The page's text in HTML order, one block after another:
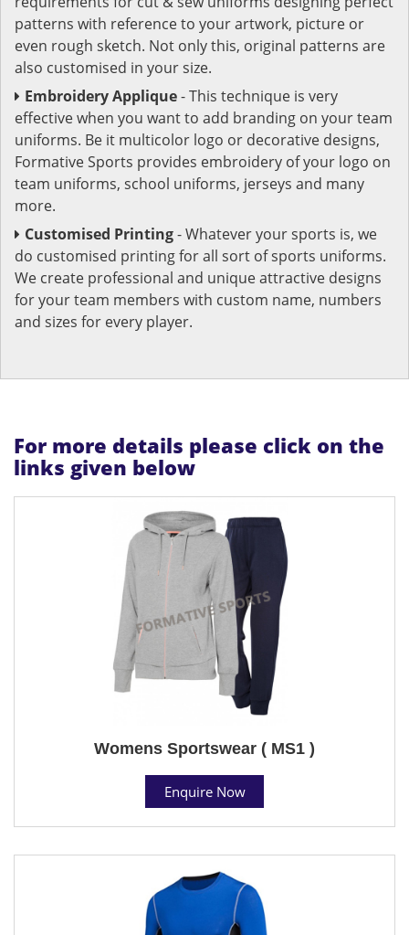
patterns with reference to your artwork, picture or
even rough sketch. Not only this, original patterns are
also customised in your size.
Embroidery Applique- This technique is very
effective when you want to add branding on your team
uniforms. Be it multicolor logo or decorative designs,
Formative Sports provides embroidery of your logo on
team uniforms, school uniforms, jerseys and many
more.
Customised Printing- Whatever your sports is, we
do customised printing for all sort of sports uniforms.
We create professional and unique attractive designs
for your team members with custom name, numbers
and sizes for every player.
For more details please click on the
links given below
Womens Sportswear ( MS1 )
Enquire Now